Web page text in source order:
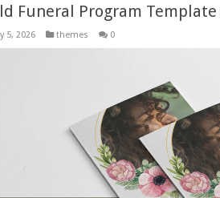
Funeral Program Template
5, 2026 themes 0